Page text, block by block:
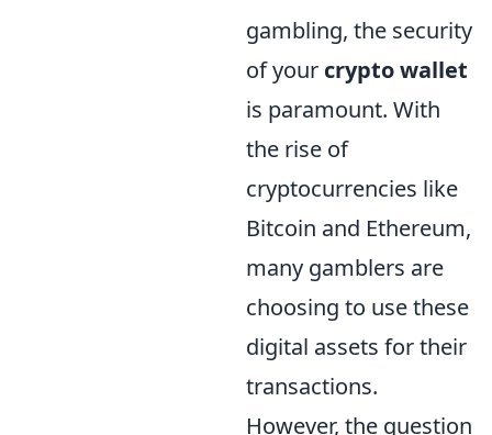
gambling, the security
of your crypto wallet
is paramount. With
the rise of
cryptocurrencies like
Bitcoin and Ethereum,
many gamblers are
choosing to use these
digital assets for their
transactions.
However, the question